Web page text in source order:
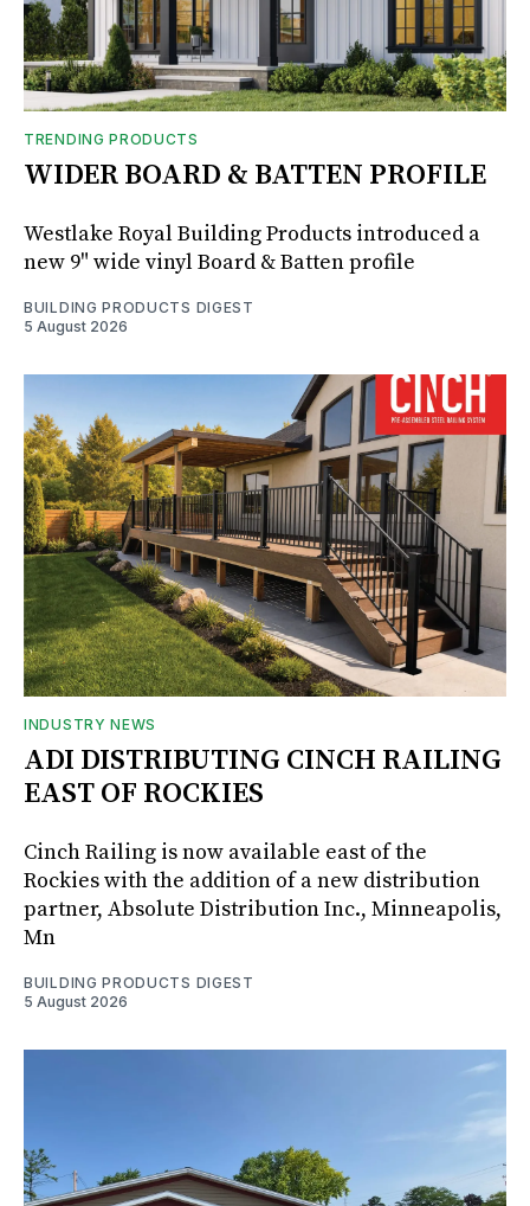
TRENDING PRODUCTS
WIDER BOARD & BATTEN PROFILE
Westlake Royal Building Products introduced a
new 9" wide vinyl Board & Batten profile
BUILDING PRODUCTS DIGEST
5 August 2026
INDUSTRY NEWS
ADI DISTRIBUTING CINCH RAILING
EAST OF ROCKIES
Cinch Railing is now available east of the
Rockies with the addition of a new distribution
partner, Absolute Distribution Inc., Minneapolis,
Mn
BUILDING PRODUCTS DIGEST
5 August 2026